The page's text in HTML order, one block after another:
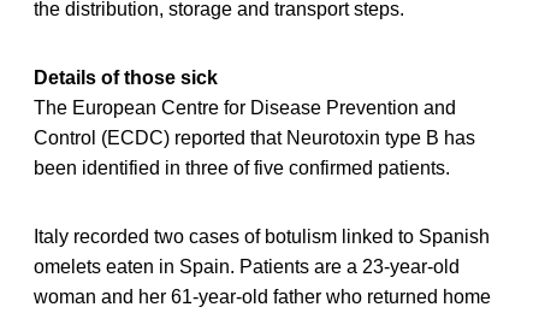
the distribution, storage and transport steps.
Details of those sick
The European Centre for Disease Prevention and
Control (ECDC) reported that Neurotoxin type B has
been identified in three of five confirmed patients.
Italy recorded two cases of botulism linked to Spanish
omelets eaten in Spain. Patients are a 23-year-old
woman and her 61-year-old father who returned home